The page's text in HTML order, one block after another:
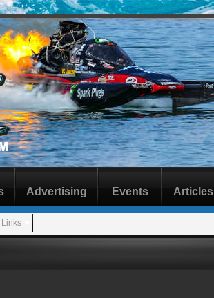
Links
Advertising Events Articles